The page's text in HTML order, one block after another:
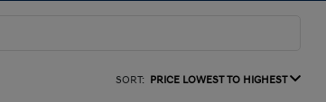
SORT: PRICE LOWEST TO HIGHEST